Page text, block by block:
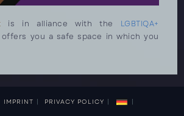
is in alliance with the LGBTIQA+
offers you a safe space in which you
IMPRINT PRIVACY POLICY